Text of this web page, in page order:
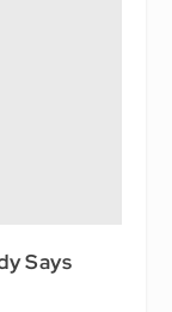
Says